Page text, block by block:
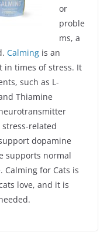
or
proble
ms, a
Calming is an
in times of stress. It
such as L-
Thiamine
related
dopamine
supports normal
for Cats is
love, and it is